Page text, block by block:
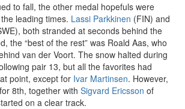
to fall, the other medal hopefuls were
leading times. Lassi Parkkinen (FIN) and
both stranded at seconds behind the
the “best of the rest” was Roald Aas, who
van der Voort. The snow halted during
pair 13, but all the favorites had
point, except for Ivar Martinsen. However,
8th, together with Sigvard Ericsson of
on a clear track.